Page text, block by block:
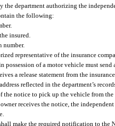
the department authorizing the
the following:
insured.
number.
representative of the insurance
possession of a motor vehicle must
a release statement from the
reflected in the department’s
the notice to pick up the vehicle from
receives the notice, the
make the required notification to